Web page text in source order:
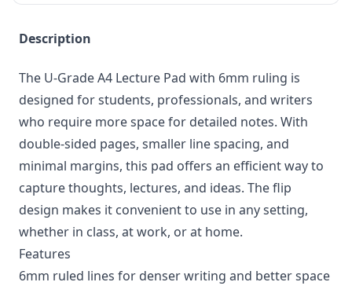
Description
The U-Grade A4 Lecture Pad with 6mm ruling is
designed for students, professionals, and writers
who require more space for detailed notes. With
double-sided pages, smaller line spacing, and
minimal margins, this pad offers an efficient way to
capture thoughts, lectures, and ideas. The flip
design makes it convenient to use in any setting,
whether in class, at work, or at home.
Features
6mm ruled lines for denser writing and better space